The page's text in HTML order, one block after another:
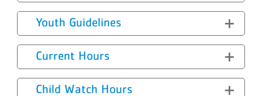
Youth Guidelines
Current Hours
Child Watch Hours